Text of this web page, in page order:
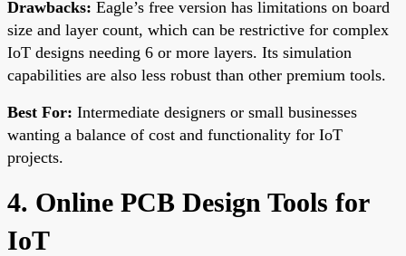
Drawbacks: Eagle’s free version has limitations on board
size and layer count, which can be restrictive for complex
IoT designs needing 6 or more layers. Its simulation
capabilities are also less robust than other premium tools.
Best For: Intermediate designers or small businesses
wanting a balance of cost and functionality for IoT
projects.
4. Online PCB Design Tools for
IoT